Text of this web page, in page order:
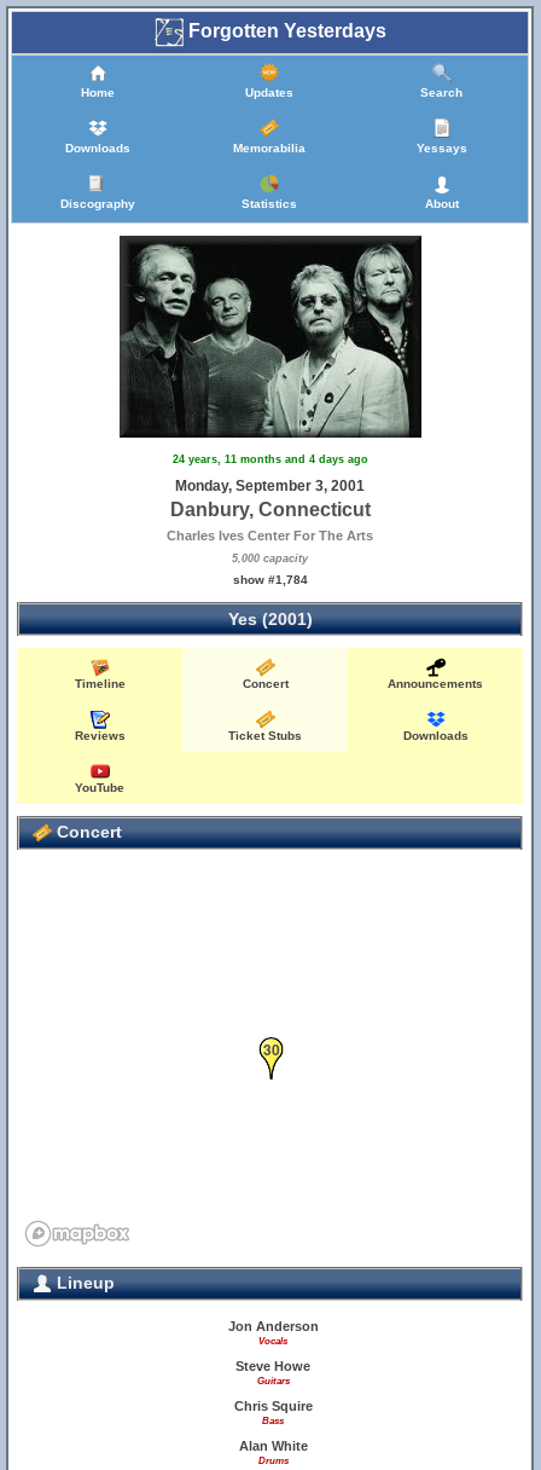
Forgotten Yesterdays
Home Updates Search
Downloads Memorabilia Yessays
Discography Statistics About
24 years, 11 months and 4 days ago
Monday, September 3, 2001
Danbury, Connecticut
Charles Ives Center For The Arts
5,000 capacity
show #1,784
Yes (2001)
Timeline Concert Announcements
Reviews Ticket Stubs Downloads
YouTube
Concert
30
Lineup
Jon Anderson
Vocals
Steve Howe
Guitars
Chris Squire
Bass
Alan White
Drums